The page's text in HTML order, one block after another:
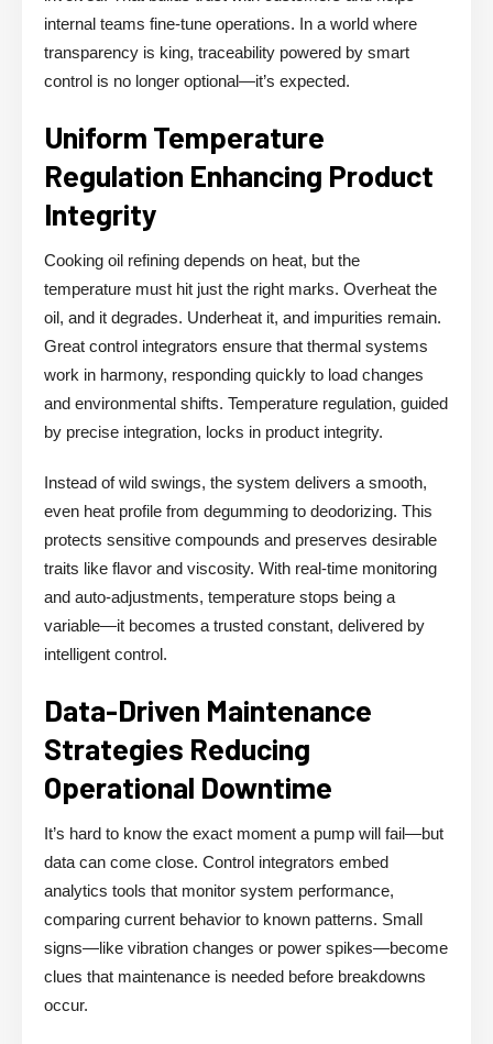
internal teams fine-tune operations. In a world where
transparency is king, traceability powered by smart
control is no longer optional—it’s expected.
Uniform Temperature
Regulation Enhancing Product
Integrity
Cooking oil refining depends on heat, but the
temperature must hit just the right marks. Overheat the
oil, and it degrades. Underheat it, and impurities remain.
Great control integrators ensure that thermal systems
work in harmony, responding quickly to load changes
and environmental shifts. Temperature regulation, guided
by precise integration, locks in product integrity.
Instead of wild swings, the system delivers a smooth,
even heat profile from degumming to deodorizing. This
protects sensitive compounds and preserves desirable
traits like flavor and viscosity. With real-time monitoring
and auto-adjustments, temperature stops being a
variable—it becomes a trusted constant, delivered by
intelligent control.
Data-Driven Maintenance
Strategies Reducing
Operational Downtime
It’s hard to know the exact moment a pump will fail—but
data can come close. Control integrators embed
analytics tools that monitor system performance,
comparing current behavior to known patterns. Small
signs—like vibration changes or power spikes—become
clues that maintenance is needed before breakdowns
occur.